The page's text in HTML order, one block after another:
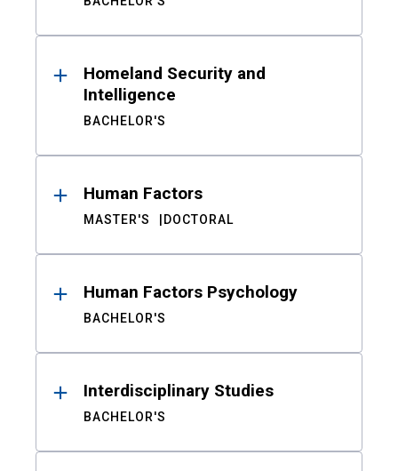
Homeland Security and
Intelligence
BACHELOR'S
Human Factors
MASTER'S DOCTORAL
Human Factors Psychology
BACHELOR'S
Interdisciplinary Studies
BACHELOR'S